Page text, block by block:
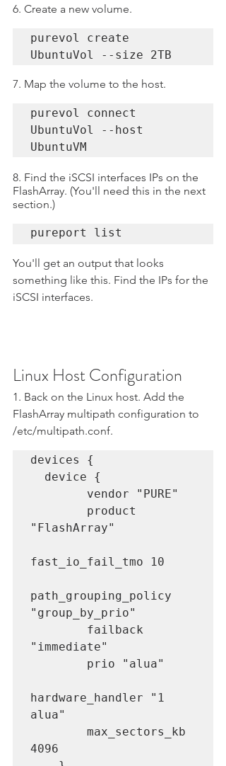
6. Create a new volume.
purevol create
UbuntuVol --size 2TB
7. Map the volume to the host.
purevol connect
UbuntuVol --host
UbuntuVM
8. Find the iSCSI interfaces IPs on the
FlashArray. (You'll need this in the next
section.)
pureport list
You'll get an output that looks
something like this. Find the IPs for the
iSCSI interfaces.
Linux Host Configuration
1. Back on the Linux host. Add the
FlashArray multipath configuration to
/etc/multipath.conf.
devices {
"FlashArray"
fast_io_fail_tmo 10
path_grouping_policy
"group_by_prio"
"immediate"
hardware_handler "1
alua"
4096